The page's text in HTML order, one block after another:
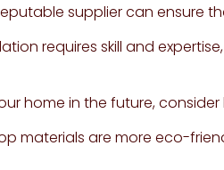
supplier can ensure
requires skill and
home in the future,
materials are more eco-